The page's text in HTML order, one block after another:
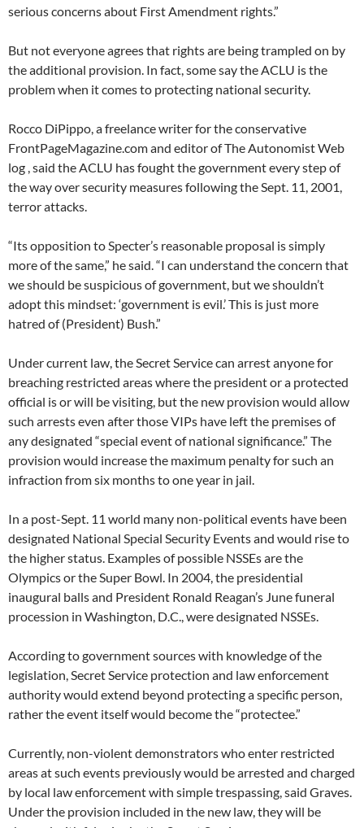
serious concerns about First Amendment rights.”
But not everyone agrees that rights are being trampled on by
the additional provision. In fact, some say the ACLU is the
problem when it comes to protecting national security.
Rocco DiPippo, a freelance writer for the conservative
FrontPageMagazine.com and editor of The Autonomist Web
log , said the ACLU has fought the government every step of
the way over security measures following the Sept. 11, 2001,
terror attacks.
“Its opposition to Specter’s reasonable proposal is simply
more of the same,” he said. “I can understand the concern that
we should be suspicious of government, but we shouldn’t
adopt this mindset: ‘government is evil.’ This is just more
hatred of (President) Bush.”
Under current law, the Secret Service can arrest anyone for
breaching restricted areas where the president or a protected
official is or will be visiting, but the new provision would allow
such arrests even after those VIPs have left the premises of
any designated “special event of national significance.” The
provision would increase the maximum penalty for such an
infraction from six months to one year in jail.
In a post-Sept. 11 world many non-political events have been
designated National Special Security Events and would rise to
the higher status. Examples of possible NSSEs are the
Olympics or the Super Bowl. In 2004, the presidential
inaugural balls and President Ronald Reagan’s June funeral
procession in Washington, D.C., were designated NSSEs.
According to government sources with knowledge of the
legislation, Secret Service protection and law enforcement
authority would extend beyond protecting a specific person,
rather the event itself would become the “protectee.”
Currently, non-violent demonstrators who enter restricted
areas at such events previously would be arrested and charged
by local law enforcement with simple trespassing, said Graves.
Under the provision included in the new law, they will be